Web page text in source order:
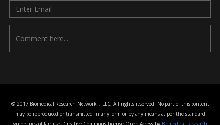
© 2017 Biomedical Research Network+, LLC, All rights reserved. No part of this content
may be reproduced or transmitted in any form or by any means as per the standard
guidelines of fair use. Creative Commons License Open Access by Biomedical Research